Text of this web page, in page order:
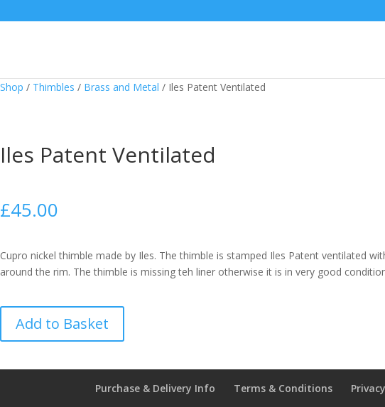
Shop / Thimbles / Brass and Metal / Iles Patent Ventilated
Iles Patent Ventilated
£45.00
Cupro nickel thimble made by Iles. The thimble is stamped Iles Patent ventilated
around the rim. The thimble is missing teh liner otherwise it is in very good
Patent
Ventilated
Add to Basket
Purchase & Delivery Info Terms & Conditions